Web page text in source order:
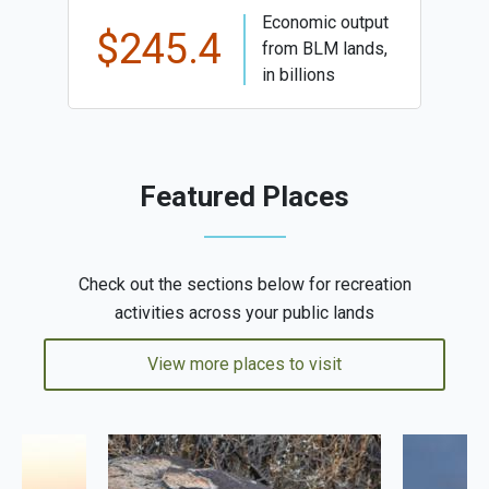
$245.4
Economic output
from BLM lands,
in billions
Featured Places
Check out the sections below for recreation
activities across your public lands
View more places to visit